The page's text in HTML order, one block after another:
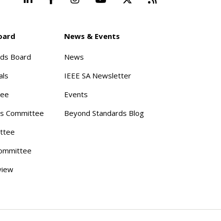
Board
Committee
News & Events
News
IEEE SA Newsletter
Events
Beyond Standards Blog